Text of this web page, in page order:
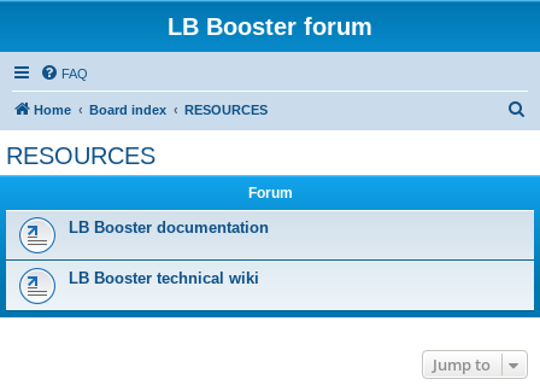
LB Booster forum
FAQ
Home Board index RESOURCES
RESOURCES
Forum
LB Booster documentation
LB Booster technical wiki
Jump to